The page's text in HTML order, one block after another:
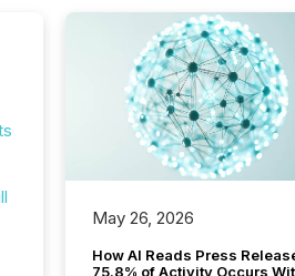
May 26, 2026
How AI Reads Press
75.8% of Activity Occurs